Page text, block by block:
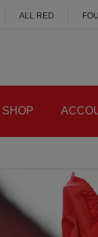
ALL RED
SHOP